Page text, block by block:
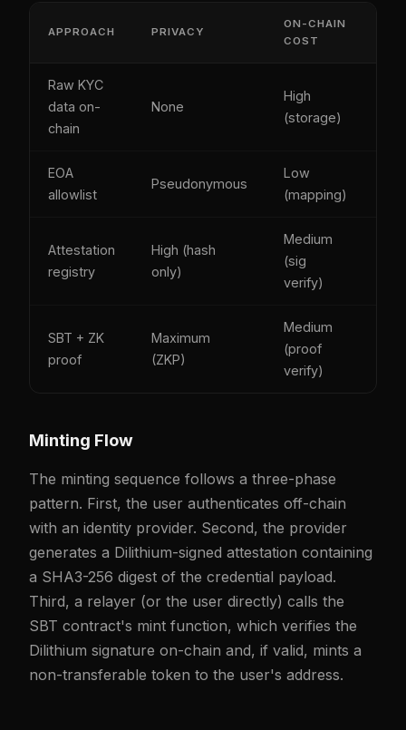
APPROACH PRIVACY
ON-CHAIN
COST
Raw KYC
data on-
chain
None
High
(storage)
EOA
allowlist
Pseudonymous
Low
(mapping)
Attestation
registry
High (hash
only)
Medium
(sig
verify)
SBT + ZK
proof
Maximum
(ZKP)
Medium
(proof
verify)
Minting Flow
The minting sequence follows a three-phase
pattern. First, the user authenticates off-chain
with an identity provider. Second, the provider
generates a Dilithium-signed attestation containing
a SHA3-256 digest of the credential payload.
Third, a relayer (or the user directly) calls the
SBT contract's mint function, which verifies the
Dilithium signature on-chain and, if valid, mints a
non-transferable token to the user's address.